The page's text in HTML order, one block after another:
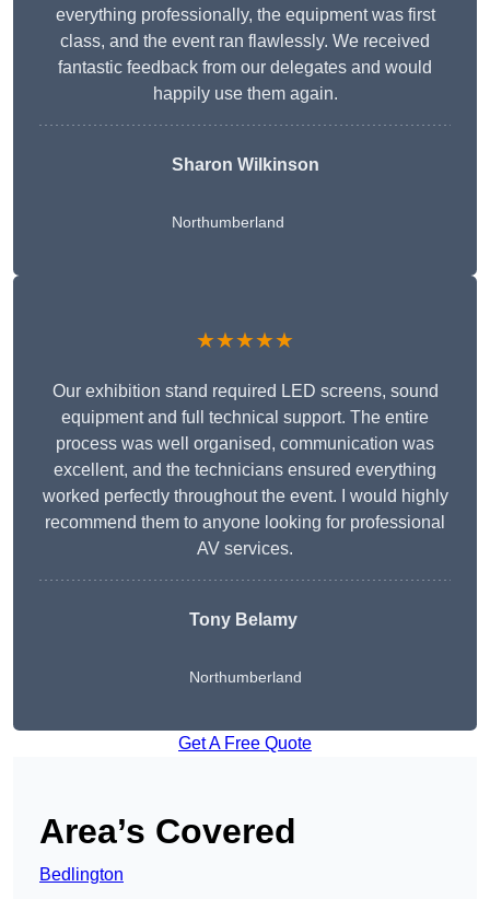
everything professionally, the equipment was first
class, and the event ran flawlessly. We received
fantastic feedback from our delegates and would
happily use them again.
Sharon Wilkinson
Northumberland
★★★★★
Our exhibition stand required LED screens, sound
equipment and full technical support. The entire
process was well organised, communication was
excellent, and the technicians ensured everything
worked perfectly throughout the event. I would highly
recommend them to anyone looking for professional
AV services.
Tony Belamy
Northumberland
Get A Free Quote
Area’s Covered
Bedlington